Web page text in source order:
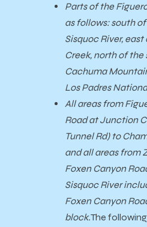
Parts of the
as follows: south
Sisquoc River,
Creek, north of
Cachuma
Los Padres
All areas from
Road at Junction
Tunnel Rd) to
and all areas from
Foxen Canyon
Sisquoc River
Foxen Canyon
block.The